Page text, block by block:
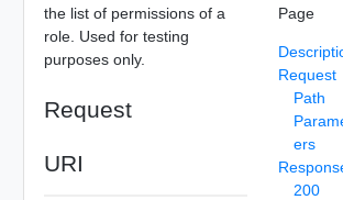
the list of permissions of a
role. Used for testing
purposes only.
Request
URI
Page
Request
Path
ers
200